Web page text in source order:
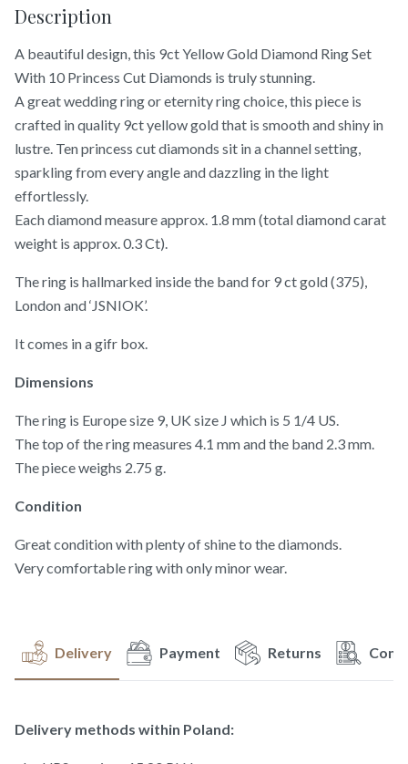
Description
A beautiful design, this 9ct Yellow Gold Diamond Ring Set
With 10 Princess Cut Diamonds is truly stunning.
A great wedding ring or eternity ring choice, this piece is
crafted in quality 9ct yellow gold that is smooth and shiny in
lustre. Ten princess cut diamonds sit in a channel setting,
sparkling from every angle and dazzling in the light
effortlessly.
Each diamond measure approx. 1.8 mm (total diamond carat
weight is approx. 0.3 Ct).
The ring is hallmarked inside the band for 9 ct gold (375),
London and ‘JSNIOK’.
It comes in a gifr box.
Dimensions
The ring is Europe size 9, UK size J which is 5 1/4 US.
The top of the ring measures 4.1 mm and the band 2.3 mm.
The piece weighs 2.75 g.
Condition
Great condition with plenty of shine to the diamonds.
Very comfortable ring with only minor wear.
Delivery Payment Returns
Delivery methods within Poland: